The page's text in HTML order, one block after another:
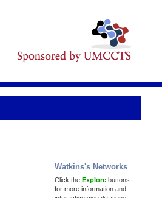
Watkins's Networks
Click the Explore buttons
for more information and